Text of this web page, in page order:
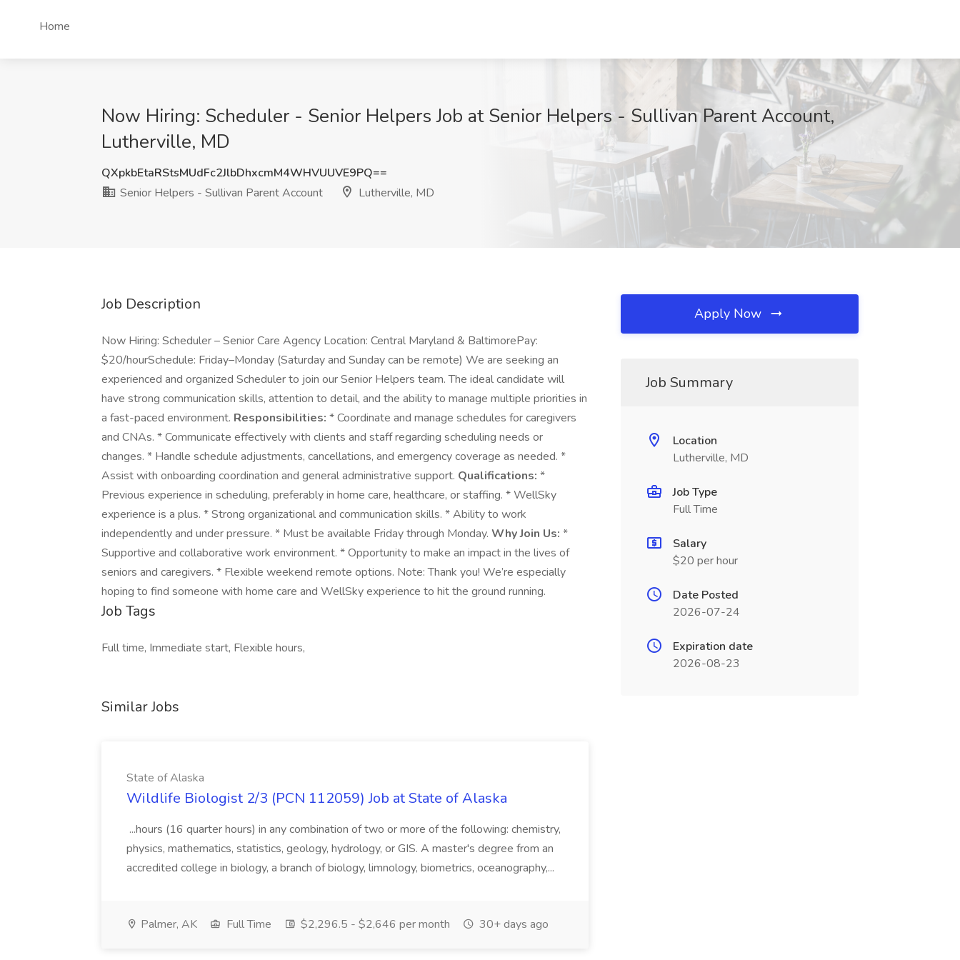
Home
Now Hiring: Scheduler - Senior Helpers Job at Senior Helpers - Sullivan Parent Account,
Lutherville, MD
QXpkbEtaRStsMUdFc2JlbDhxcmM4WHVUUVE9PQ==
Senior Helpers - Sullivan Parent Account
Lutherville, MD
Job Description
Now Hiring: Scheduler – Senior Care Agency Location: Central Maryland & BaltimorePay:
$20/hourSchedule: Friday–Monday (Saturday and Sunday can be remote) We are seeking an
experienced and organized Scheduler to join our Senior Helpers team. The ideal candidate will
have strong communication skills, attention to detail, and the ability to manage multiple priorities in
a fast-paced environment. Responsibilities: * Coordinate and manage schedules for caregivers
and CNAs. * Communicate effectively with clients and staff regarding scheduling needs or
changes. * Handle schedule adjustments, cancellations, and emergency coverage as needed. *
Assist with onboarding coordination and general administrative support. Qualifications: *
Previous experience in scheduling, preferably in home care, healthcare, or staffing. * WellSky
experience is a plus. * Strong organizational and communication skills. * Ability to work
independently and under pressure. * Must be available Friday through Monday. Why Join Us: *
Supportive and collaborative work environment. * Opportunity to make an impact in the lives of
seniors and caregivers. * Flexible weekend remote options. Note: Thank you! We’re especially
hoping to find someone with home care and WellSky experience to hit the ground running.
Job Tags
Full time, Immediate start, Flexible hours,
Similar Jobs
State of Alaska
Wildlife Biologist 2/3 (PCN 112059) Job at State of Alaska
...hours (16 quarter hours) in any combination of two or more of the following: chemistry,
physics, mathematics, statistics, geology, hydrology, or GIS. A master's degree from an
accredited college in biology, a branch of biology, limnology, biometrics, oceanography,...
Palmer, AK Full Time $2,296.5 - $2,646 per month 30+ days ago
Apply Now
Job Summary
Location
Lutherville, MD
Job Type
Full Time
Salary
$20 per hour
Date Posted
2026-07-24
Expiration date
2026-08-23